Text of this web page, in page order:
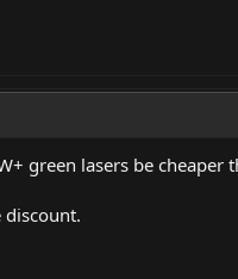
green lasers be
discount.